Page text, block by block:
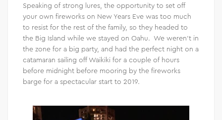
Speaking of strong lures, the opportunity to set off
your own fireworks on New Years Eve was too much
to resist for the rest of the family, so they headed to
the Big Island while we stayed on Oahu. We weren’t in
the zone for a big party, and had the perfect night on a
catamaran sailing off Waikiki for a couple of hours
before midnight before mooring by the fireworks
barge for a spectacular start to 2019.